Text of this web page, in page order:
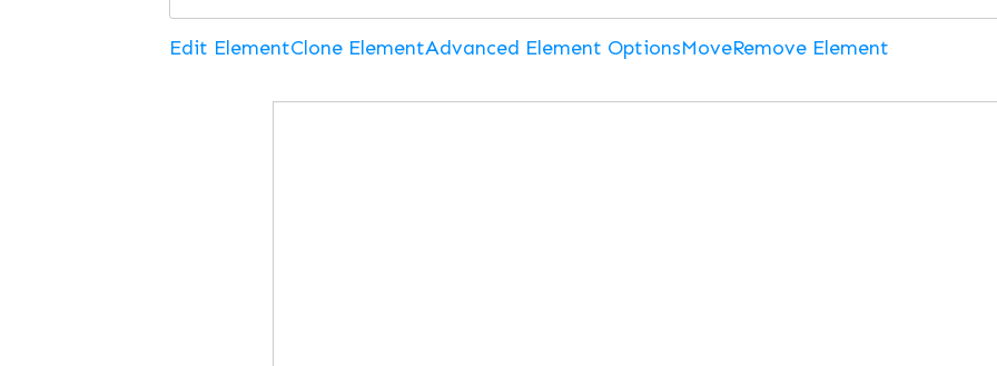
Edit ElementClone ElementAdvanced Element OptionsMoveRemove Element